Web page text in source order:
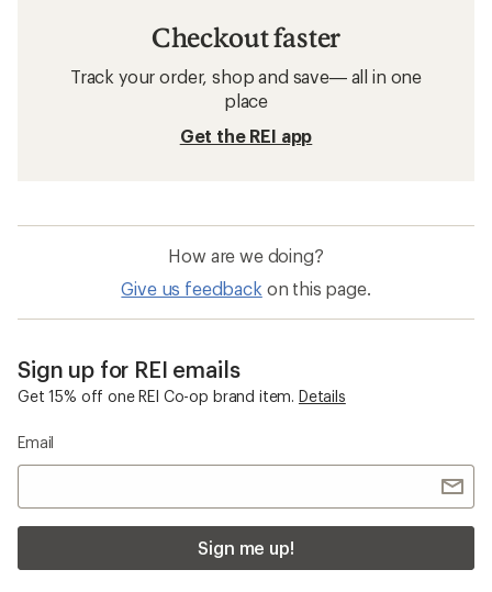
Checkout faster
Track your order, shop and save— all in one
place
Get the REI app
How are we doing?
Give us feedback on this page.
Sign up for REI emails
Get 15% off one REI Co-op brand item. Details
Email
Sign me up!